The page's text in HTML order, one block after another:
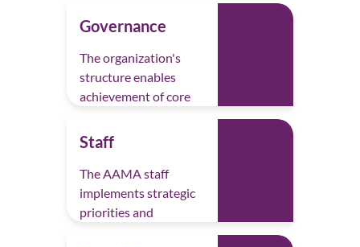
Rachel Clifford, CMA (AAMA)
Lisa Connelley, CMA (AAMA)
Carolyn Fuller, CMA (AAMA)
Laura Mizicko, CMA (AAMA)
Governance
The organization's
structure enables
achievement of core
Staff
The AAMA staff
implements strategic
priorities and